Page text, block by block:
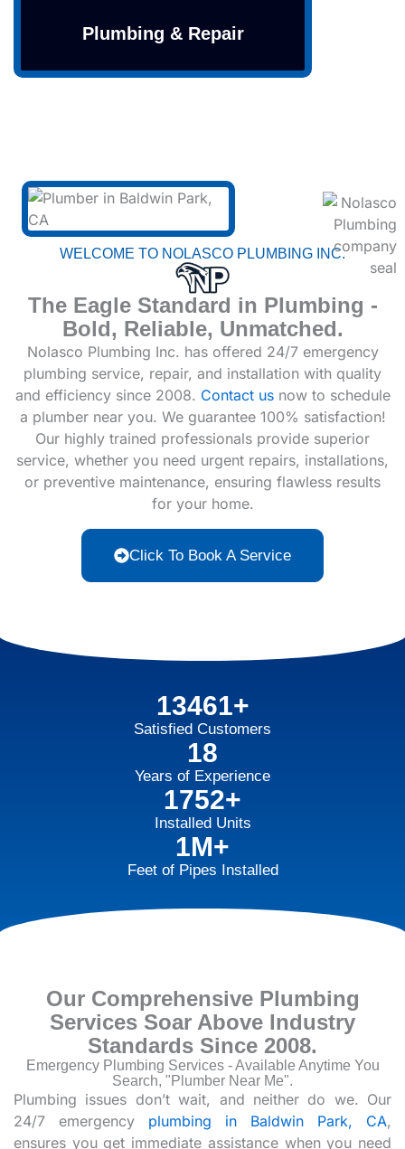
Plumbing & Repair
WELCOME TO NOLASCO PLUMBING INC.
The Eagle Standard in Plumbing -
Bold, Reliable, Unmatched.
Nolasco Plumbing Inc. has offered 24/7 emergency
plumbing service, repair, and installation with quality
and efficiency since 2008. Contact usnow to schedule
a plumber near you. We guarantee 100% satisfaction!
Our highly trained professionals provide superior
service, whether you need urgent repairs, installations,
or preventive maintenance, ensuring flawless results
for your home.
Click To Book A Service
13461+
Satisfied Customers
18
Years of Experience
1752+
Installed Units
1M+
Feet of Pipes Installed
Our Comprehensive Plumbing
Services Soar Above Industry
Standards Since 2008.
Emergency Plumbing Services - Available Anytime You
Search, "Plumber Near Me".
Plumbing issues don’t wait, and neither do we. Our
24/7 emergency plumbing in Baldwin Park, CA,
ensures you get immediate assistance when you need